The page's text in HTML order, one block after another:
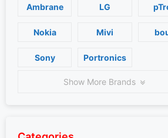
Ambrane LG
Nokia Mivi
Sony Portronics
Show More Brands